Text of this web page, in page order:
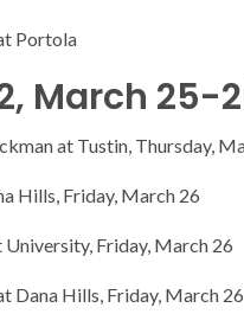
Portola
March 25-
at Tustin, Thursday,
Hills, Friday, March 26
Friday, March 26
Dana Hills, Friday, March 26